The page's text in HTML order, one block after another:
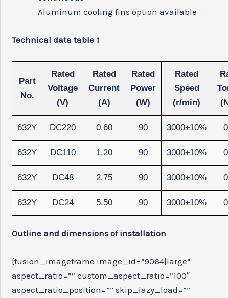
Aluminum cooling fins option available
Technical data table 1
Part
No.
Rated
Voltage
(V)
Rated
Current
(A)
Rated
Power
(W)
Rated
Speed
(r/min)
632Y DC220 0.60 90 3000±10%
632Y DC110 1.20 90 3000±10%
632Y DC48 2.75 90 3000±10%
632Y DC24 5.50 90 3000±10%
Outline and dimensions of installation
[fusion_imageframe image_id=”9064|large”
aspect_ratio=”” custom_aspect_ratio=”100″
aspect_ratio_position=”” skip_lazy_load=””